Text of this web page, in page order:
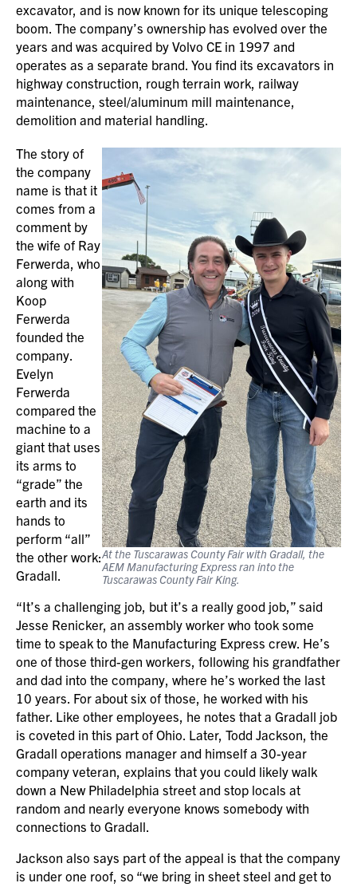
excavator, and is now known for its unique telescoping
boom. The company’s ownership has evolved over the
years and was acquired by Volvo CE in 1997 and
operates as a separate brand. You find its excavators in
highway construction, rough terrain work, railway
maintenance, steel/aluminum mill maintenance,
demolition and material handling.
At the Tuscarawas County Fair with Gradall, the
AEM Manufacturing Express ran into the
Tuscarawas County Fair King.
The story of
the company
name is that it
comes from a
comment by
the wife of Ray
Ferwerda, who
along with
Koop
Ferwerda
founded the
company.
Evelyn
Ferwerda
compared the
machine to a
giant that uses
its arms to
“grade” the
earth and its
hands to
perform “all”
the other work:
Gradall.
“It’s a challenging job, but it’s a really good job,” said
Jesse Renicker, an assembly worker who took some
time to speak to the Manufacturing Express crew. He’s
one of those third-gen workers, following his grandfather
and dad into the company, where he’s worked the last
10 years. For about six of those, he worked with his
father. Like other employees, he notes that a Gradall job
is coveted in this part of Ohio. Later, Todd Jackson, the
Gradall operations manager and himself a 30-year
company veteran, explains that you could likely walk
down a New Philadelphia street and stop locals at
random and nearly everyone knows somebody with
connections to Gradall.
Jackson also says part of the appeal is that the company
is under one roof, so “we bring in sheet steel and get to